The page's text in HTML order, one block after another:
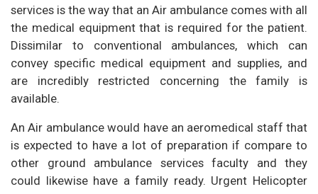
services is the way that an Air ambulance comes with all
the medical equipment that is required for the patient.
Dissimilar to conventional ambulances, which can
convey specific medical equipment and supplies, and
are incredibly restricted concerning the family is
available.
An Air ambulance would have an aeromedical staff that
is expected to have a lot of preparation if compare to
other ground ambulance services faculty and they
could likewise have a family ready. Urgent Helicopter